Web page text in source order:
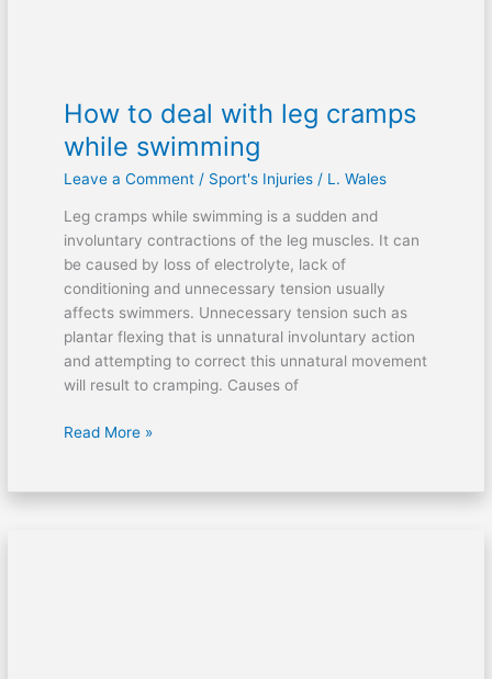
How to deal with leg cramps
while swimming
Leave a Comment / Sport's Injuries/ L. Wales
Leg cramps while swimming is a sudden and
involuntary contractions of the leg muscles. It can
be caused by loss of electrolyte, lack of
conditioning and unnecessary tension usually
affects swimmers. Unnecessary tension such as
plantar flexing that is unnatural involuntary action
and attempting to correct this unnatural movement
will result to cramping. Causes of
Read More »